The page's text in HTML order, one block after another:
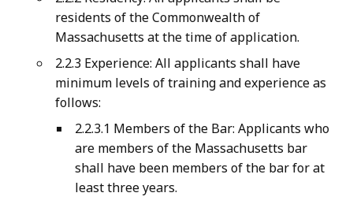
residents of the Commonwealth of
Massachusetts at the time of application.
2.2.3 Experience: All applicants shall have
minimum levels of training and experience as
follows:
2.2.3.1 Members of the Bar: Applicants who
are members of the Massachusetts bar
shall have been members of the bar for at
least three years.